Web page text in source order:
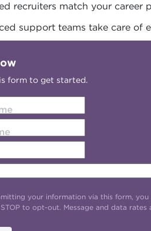
recruiters match your career
support teams take care of
form to get started.
your information via this form,
to opt-out. Message and data rates